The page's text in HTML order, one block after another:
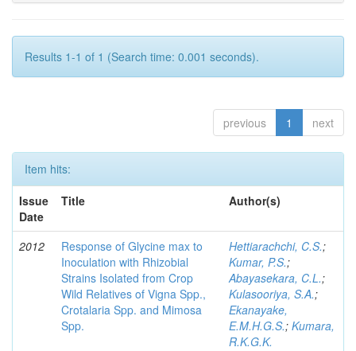
Results 1-1 of 1 (Search time: 0.001 seconds).
previous 1 next
Item hits:
Issue
Date
Title Author(s)
2012
Response of Glycine max to
Inoculation with Rhizobial
Strains Isolated from Crop
Wild Relatives of Vigna Spp.,
Crotalaria Spp. and Mimosa
Spp.
Hettiarachchi, C.S.;
Kumar, P.S.;
Abayasekara, C.L.;
Kulasooriya, S.A.;
Ekanayake,
E.M.H.G.S.; Kumara,
R.K.G.K.